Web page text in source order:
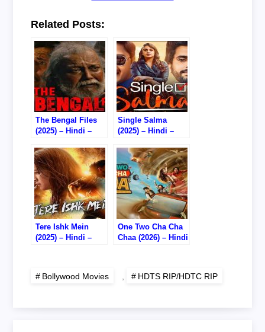
Related Posts:
The Bengal Files
(2025) – Hindi –
720P HDTC RIP
Single Salma
(2025) – Hindi –
720P HDTC RIP
Tere Ishk Mein
(2025) – Hindi –
One Two Cha Cha
Chaa (2026) – Hindi
Bollywood Movies HDTS RIP/HDTC RIP